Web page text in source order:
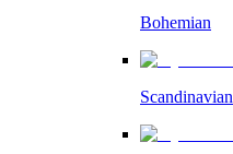
Bohemian
Scandinavian